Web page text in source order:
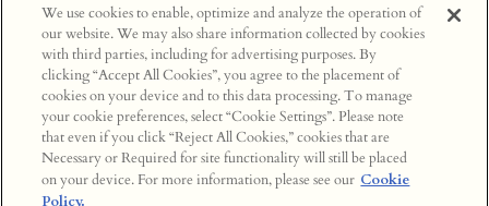
LOCATIONS
CAREERS
INSTAGRAM
SOHO HOUSE
TERMS & CONDITIONS
PRIVACY POLICY
COOKIE POLICY
We use cookies to enable, optimize and analyze the operation of
our website. We may also share information collected by cookies
with third parties, including for advertising purposes. By
clicking “Accept All Cookies”, you agree to the placement of
cookies on your device and to this data processing. To manage
your cookie preferences, select “Cookie Settings”. Please note
that even if you click “Reject All Cookies,” cookies that are
Necessary or Required for site functionality will still be placed
on your device. For more information, please see our Cookie
Policy.